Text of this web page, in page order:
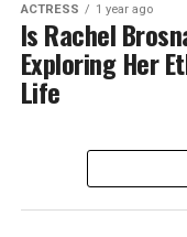
ACTRESS 1 year ago
Is Rachel
Exploring Her
Life